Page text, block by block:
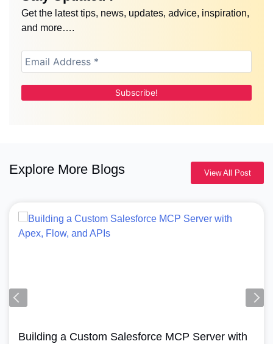
Get the latest tips, news, updates, advice, inspiration,
and more….
Explore More Blogs View All Post
MCP Server with
How Does Agentforce